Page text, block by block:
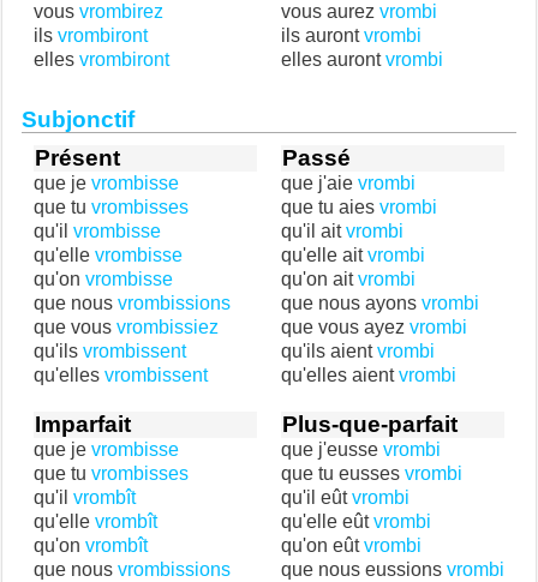
vous vrombirez
ils vrombiront
elles vrombiront
vous aurez vrombi
ils aurontvrombi
elles aurontvrombi
Subjonctif
Présent
que je vrombisse
que tu vrombisses
qu'il vrombisse
qu'elle vrombisse
qu'on vrombisse
que nous vrombissions
que vous vrombissiez
qu'ils vrombissent
qu'elles vrombissent
Passé
que j'aie vrombi
que tu aies vrombi
qu'il aitvrombi
qu'elle aitvrombi
qu'on aitvrombi
que nous ayons vrombi
que vous ayez vrombi
qu'ils aientvrombi
qu'elles aientvrombi
Imparfait
que je vrombisse
que tu vrombisses
qu'il vrombît
qu'elle vrombît
qu'on vrombît
que nous vrombissions
Plus-que-parfait
que j'eusse vrombi
que tu eusses vrombi
qu'il eûtvrombi
qu'elle eûtvrombi
qu'on eûtvrombi
que nous eussions vrombi